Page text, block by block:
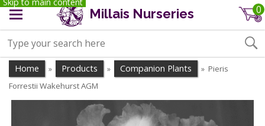
Millais Nurseries 0
Home » Products » Companion Plants » Pieris
Forrestii Wakehurst AGM